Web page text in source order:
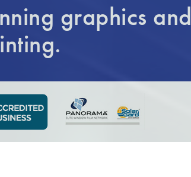
graphics and